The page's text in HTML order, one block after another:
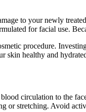
to your newly
for facial use.
procedure.
skin healthy and
circulation to the
or stretching. Avoid